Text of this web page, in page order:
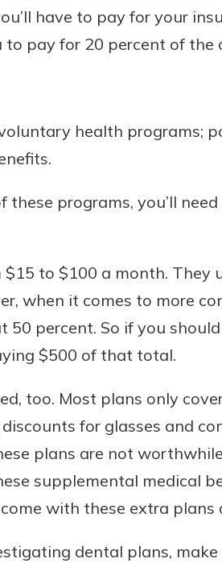
have to pay for your
to pay for 20 percent of
health programs;
these programs, you’ll
to $100 a month. They
when it comes to more
50 percent. So if you
$500 of that total.
too. Most plans only
for glasses and
plans are not
supplemental medical
with these extra
dental plans,